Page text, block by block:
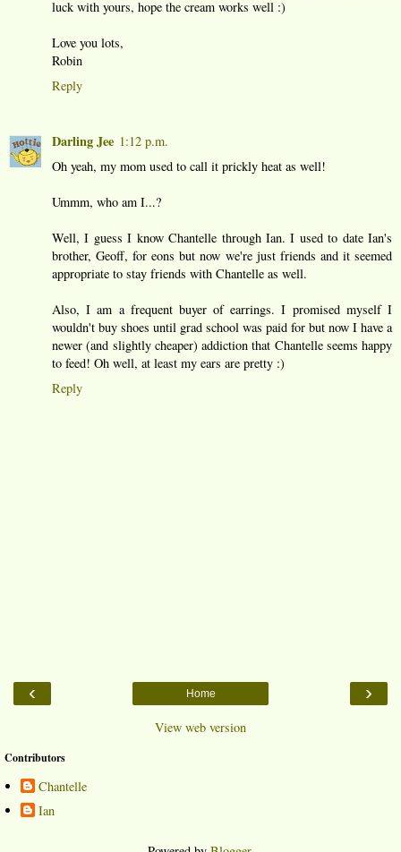
luck with yours, hope the cream works well :)
Love you lots,
Robin
Reply
Darling Jee 1:12 p.m.
Oh yeah, my mom used to call it prickly heat as well!
Ummm, who am I...?
Well, I guess I know Chantelle through Ian. I used to date Ian's
brother, Geoff, for eons but now we're just friends and it seemed
appropriate to stay friends with Chantelle as well.
Also, I am a frequent buyer of earrings. I promised myself I
wouldn't buy shoes until grad school was paid for but now I have a
newer (and slightly cheaper) addiction that Chantelle seems happy
to feed! Oh well, at least my ears are pretty :)
Reply
‹ ›
Home
View web version
Contributors
Chantelle
Ian